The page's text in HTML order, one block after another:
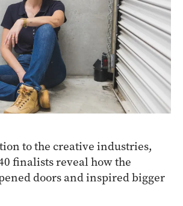
to the creative industries,
finalists reveal how the
doors and inspired bigger